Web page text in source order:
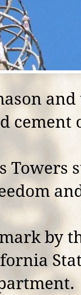
cement
Towers
by